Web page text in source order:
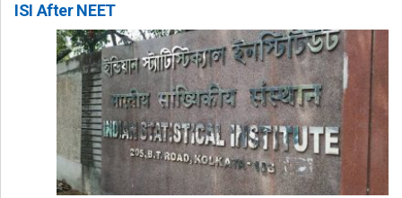
ISI After NEET